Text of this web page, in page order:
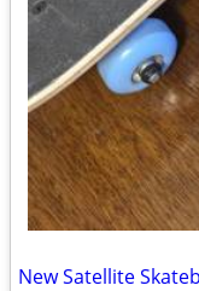
New Satellite